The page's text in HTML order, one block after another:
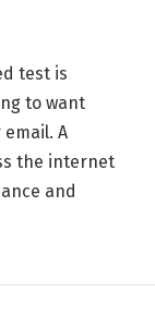
test is
to want
A
the internet
and